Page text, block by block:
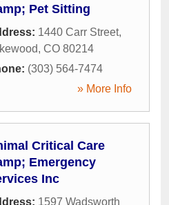
Pet Sitting
1440 Carr Street,
, CO 80214
(303) 564-7474
» More Info
Critical Care
Emergency
Inc
1597 Wadsworth